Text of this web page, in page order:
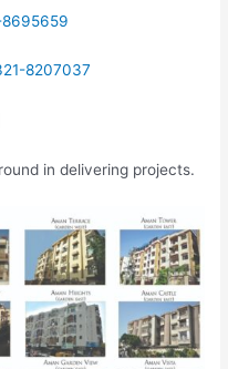
8207037
in delivering projects.